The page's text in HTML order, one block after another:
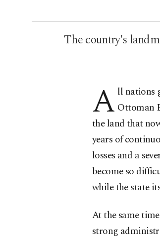
The country's
A ll nations
Ottoman
the land that
years of
losses and a
become so
while the state
At the same
strong